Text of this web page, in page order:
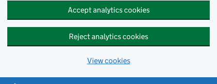
Accept analytics cookies
Reject analytics cookies
View cookies